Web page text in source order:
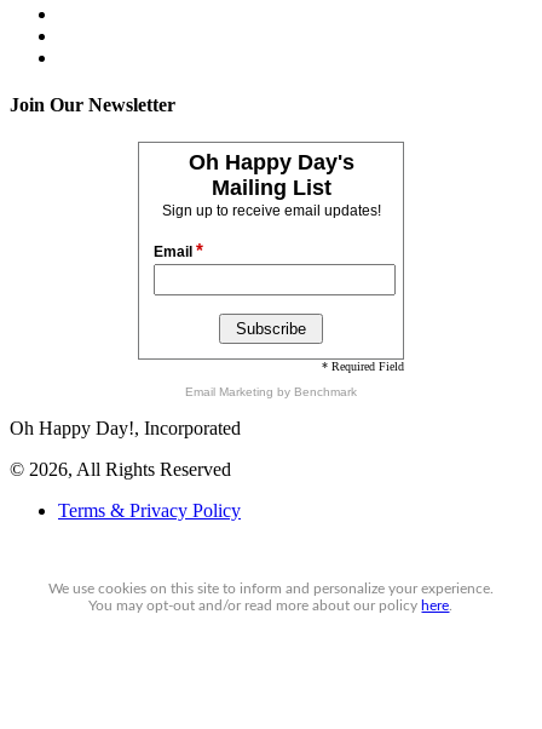
Join Our Newsletter
Oh Happy Day's
Mailing List
Sign up to receive email updates!
Email *
* Required Field
Email Marketing by Benchmark
Oh Happy Day!, Incorporated
© 2026, All Rights Reserved
Terms & Privacy Policy
We use cookies on this site to inform and personalize your experience.
You mayopt-out and/or read more about our policy here